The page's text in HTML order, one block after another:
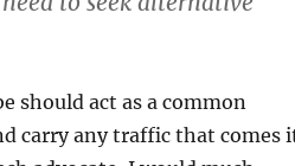
should act as a common
carry any traffic that comes